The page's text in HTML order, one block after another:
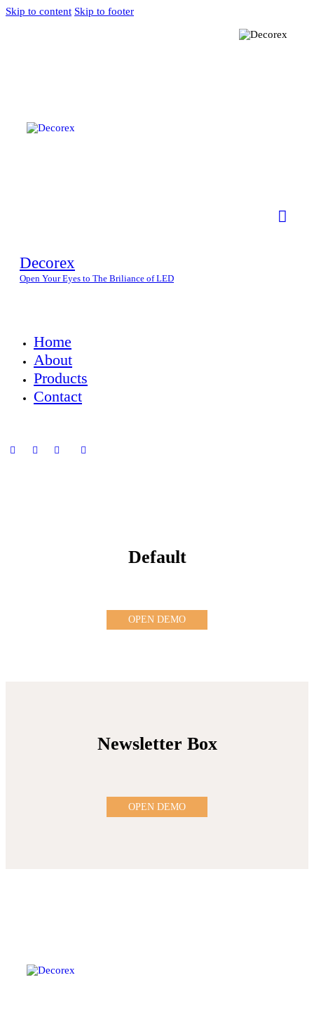
Skip to content Skip to footer
Decorex
Open Your Eyes to The Briliance of LED
Home
About
Products
Contact
Default
OPEN DEMO
Newsletter Box
OPEN DEMO